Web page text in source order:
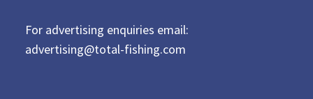
For advertising enquiries email:
advertising@total-fishing.com